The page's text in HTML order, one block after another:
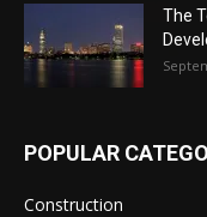
The
POPULAR
Construction